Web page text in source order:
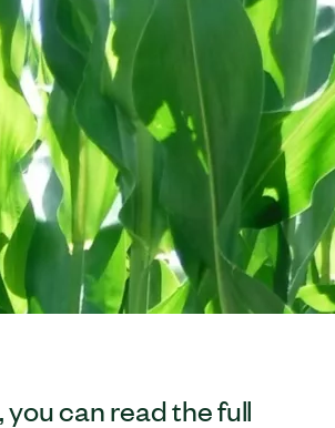
you can read the full